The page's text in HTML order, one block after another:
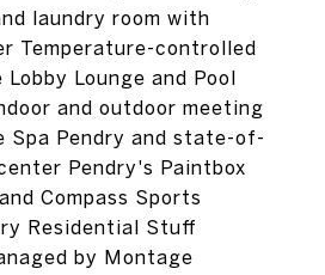
laundry room with
Temperature-controlled
Lounge and Pool
and outdoor meeting
Spa Pendry and state-of-
Pendry's Paintbox
Compass Sports
Residential Stuff
by Montage